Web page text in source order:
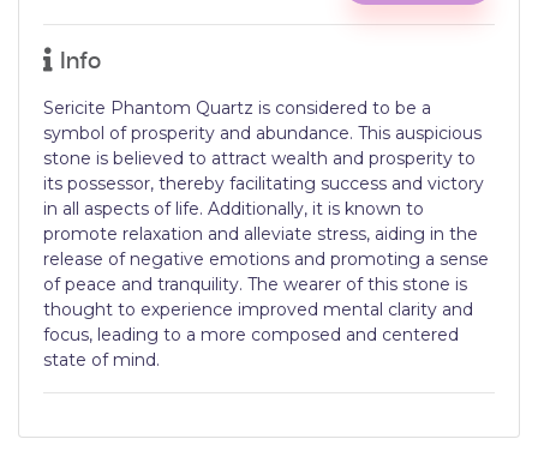
Info
Sericite Phantom Quartz is considered to be a
symbol of prosperity and abundance. This auspicious
stone is believed to attract wealth and prosperity to
its possessor, thereby facilitating success and victory
in all aspects of life. Additionally, it is known to
promote relaxation and alleviate stress, aiding in the
release of negative emotions and promoting a sense
of peace and tranquility. The wearer of this stone is
thought to experience improved mental clarity and
focus, leading to a more composed and centered
state of mind.